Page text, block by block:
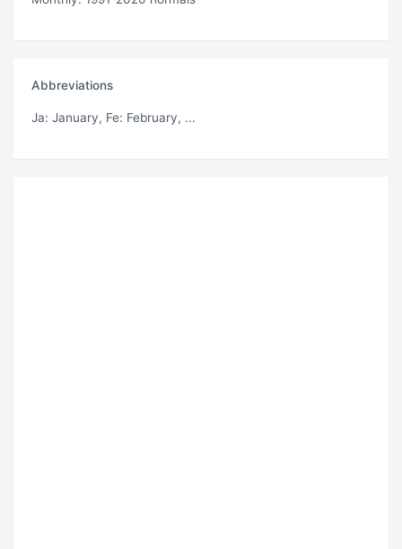
Abbreviations
Ja: January, Fe: February, ...